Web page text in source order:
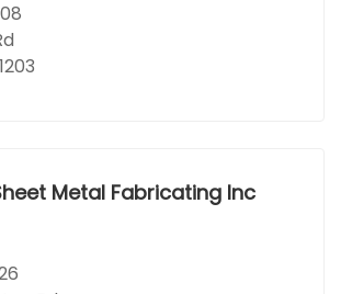
Metal Fabricating Inc